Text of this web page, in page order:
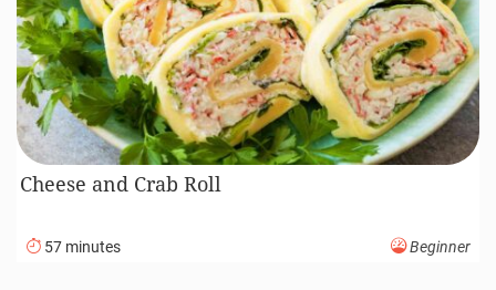
Cheese and Crab Roll
57 minutes Beginner